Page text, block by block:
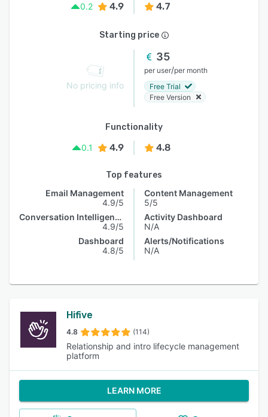
0.2
4.9 4.7
Starting price
No pricing info
35
per user/per month
Free Trial
Free Version
Functionality
0.1
4.9 4.8
Top features
Email Management
4.9/5
Conversation Intelligence
4.9/5
Dashboard
4.8/5
Content Management
5/5
Activity Dashboard
N/A
Alerts/Notifications
N/A
Hifive
4.8 (114)
Relationship and intro lifecycle management
platform
LEARN MORE